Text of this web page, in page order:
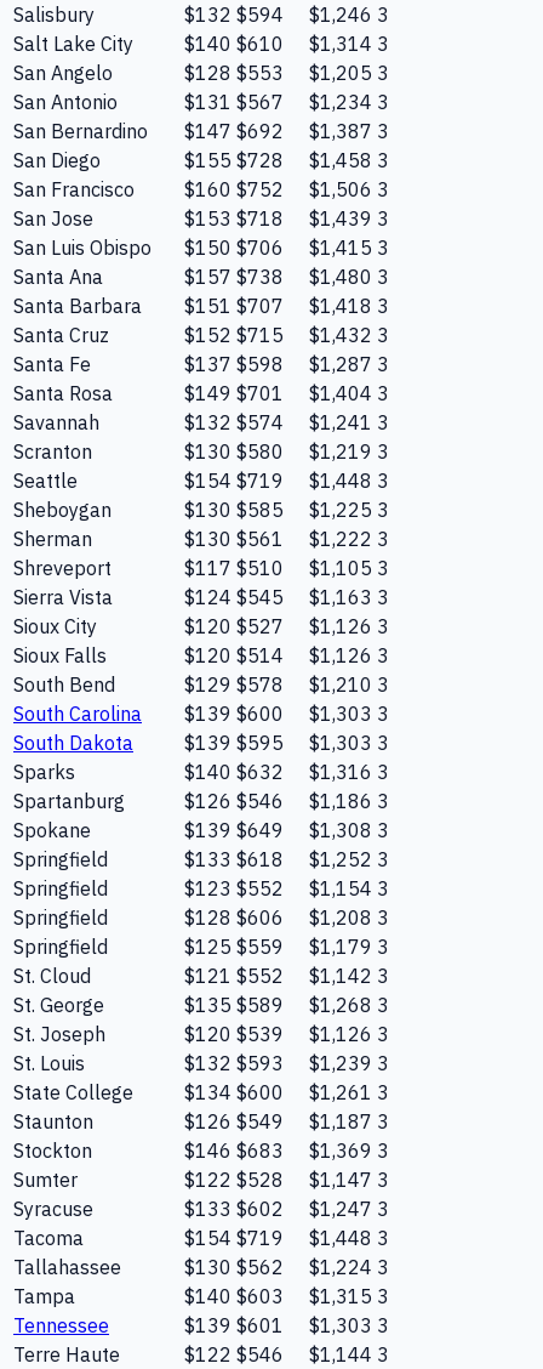
Salisbury
$132 $594 $1,246 3
Salt Lake City
$140 $610 $1,314 3
San Angelo
$128 $553 $1,205 3
San Antonio
$131 $567 $1,234 3
San Bernardino
$147 $692 $1,387 3
San Diego
$155 $728 $1,458 3
San Francisco
$160 $752 $1,506 3
San Jose
$153 $718 $1,439 3
San Luis Obispo
$150 $706 $1,415 3
Santa Ana
$157 $738 $1,480 3
Santa Barbara
$151 $707 $1,418 3
Santa Cruz
$152 $715 $1,432 3
Santa Fe
$137 $598 $1,287 3
Santa Rosa
$149 $701 $1,404 3
Savannah
$132 $574 $1,241 3
Scranton
$130 $580 $1,219 3
Seattle
$154 $719 $1,448 3
Sheboygan
$130 $585 $1,225 3
Sherman
$130 $561 $1,222 3
Shreveport
$117 $510 $1,105 3
Sierra Vista
$124 $545 $1,163 3
Sioux City
$120 $527 $1,126 3
Sioux Falls
$120 $514 $1,126 3
South Bend
$129 $578 $1,210 3
South Carolina
$139 $600 $1,303 3
South Dakota
$139 $595 $1,303 3
Sparks
$140 $632 $1,316 3
Spartanburg
$126 $546 $1,186 3
Spokane
$139 $649 $1,308 3
Springfield
$133 $618 $1,252 3
Springfield
$123 $552 $1,154 3
Springfield
$128 $606 $1,208 3
Springfield
$125 $559 $1,179 3
St. Cloud
$121 $552 $1,142 3
St. George
$135 $589 $1,268 3
St. Joseph
$120 $539 $1,126 3
St. Louis
$132 $593 $1,239 3
State College
$134 $600 $1,261 3
Staunton
$126 $549 $1,187 3
Stockton
$146 $683 $1,369 3
Sumter
$122 $528 $1,147 3
Syracuse
$133 $602 $1,247 3
Tacoma
$154 $719 $1,448 3
Tallahassee
$130 $562 $1,224 3
Tampa
$140 $603 $1,315 3
Tennessee
$139 $601 $1,303 3
Terre Haute
$122 $546 $1,144 3